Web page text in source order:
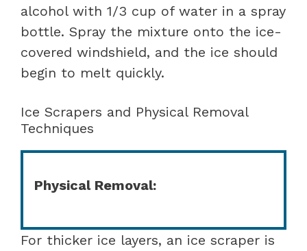
alcohol with 1/3 cup of water in a spray
bottle. Spray the mixture onto the ice-
covered windshield, and the ice should
begin to melt quickly.
Ice Scrapers and Physical Removal
Techniques
Physical Removal:
For thicker ice layers, an ice scraper is